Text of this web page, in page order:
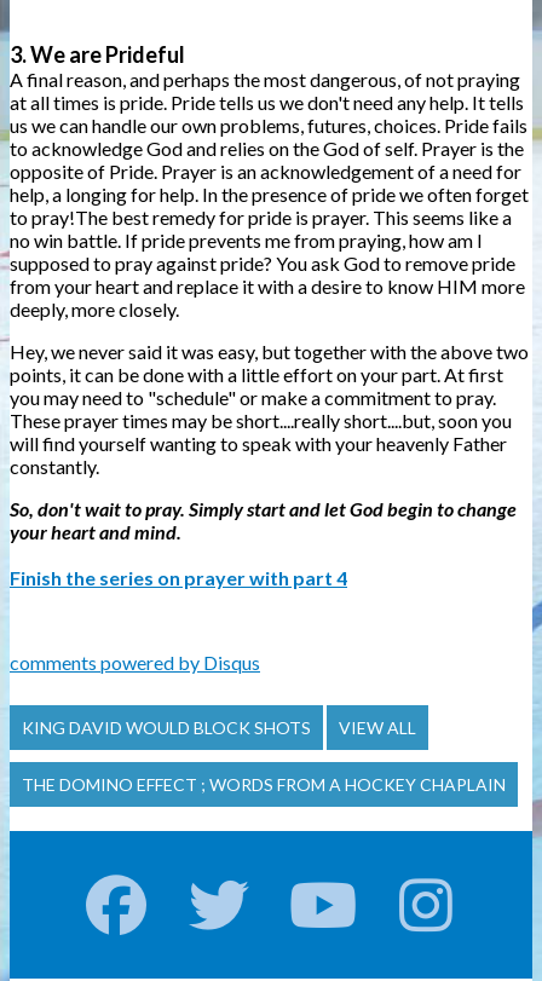
3. We are Prideful
A final reason, and perhaps the most dangerous, of not praying
at all times is pride. Pride tells us we don't need any help. It tells
us we can handle our own problems, futures, choices. Pride fails
to acknowledge God and relies on the God of self. Prayer is the
opposite of Pride. Prayer is an acknowledgement of a need for
help, a longing for help. In the presence of pride we often forget
to pray!The best remedy for pride is prayer. This seems like a
no win battle. If pride prevents me from praying, how am I
supposed to pray against pride? You ask God to remove pride
from your heart and replace it with a desire to know HIM more
deeply, more closely.
Hey, we never said it was easy, but together with the above two
points, it can be done with a little effort on your part. At first
you may need to "schedule" or make a commitment to pray.
These prayer times may be short....really short....but, soon you
will find yourself wanting to speak with your heavenly Father
constantly.
So, don't wait to pray. Simply start and let God begin to change
your heart and mind.
Finish the series on prayer with part 4
comments powered by Disqus
KING DAVID WOULD BLOCK SHOTS VIEW ALL
THE DOMINO EFFECT ; WORDS FROM A HOCKEY CHAPLAIN